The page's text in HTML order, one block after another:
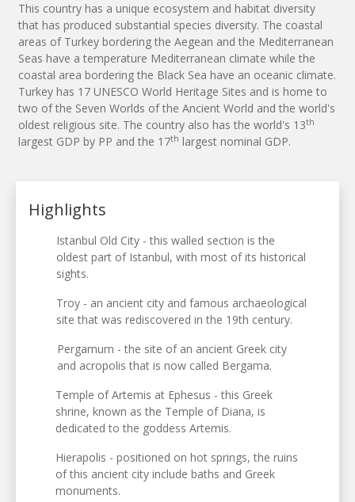
This country has a unique ecosystem and habitat diversity
that has produced substantial species diversity. The coastal
areas of Turkey bordering the Aegean and the Mediterranean
Seas have a temperature Mediterranean climate while the
coastal area bordering the Black Sea have an oceanic climate.
Turkey has 17 UNESCO World Heritage Sites and is home to
two of the Seven Worlds of the Ancient World and the world's
oldest religious site. The country also has the world's 13th
largest GDP by PP and the 17th largest nominal GDP.
Highlights
Istanbul Old City - this walled section is the
oldest part of Istanbul, with most of its historical
sights.
Troy - an ancient city and famous archaeological
site that was rediscovered in the 19th century.
Pergamum - the site of an ancient Greek city
and acropolis that is now called Bergama.
Temple of Artemis at Ephesus - this Greek
shrine, known as the Temple of Diana, is
dedicated to the goddess Artemis.
Hierapolis - positioned on hot springs, the ruins
of this ancient city include baths and Greek
monuments.